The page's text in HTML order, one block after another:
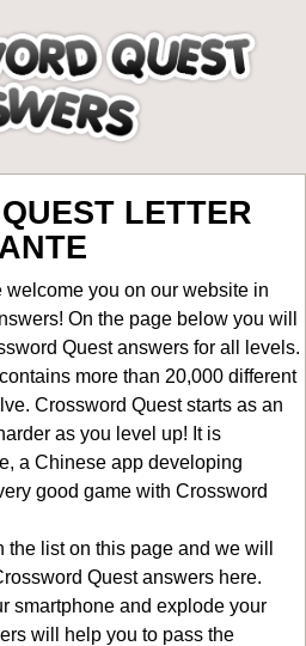
LETTER
welcome you on our website in
On the page below you will
Quest answers for all levels.
more than 20,000 different
Crossword Quest starts as an
as you level up! It is
a Chinese app developing
good game with Crossword
list on this page and we will
Quest answers here.
smartphone and explode your
will help you to pass the